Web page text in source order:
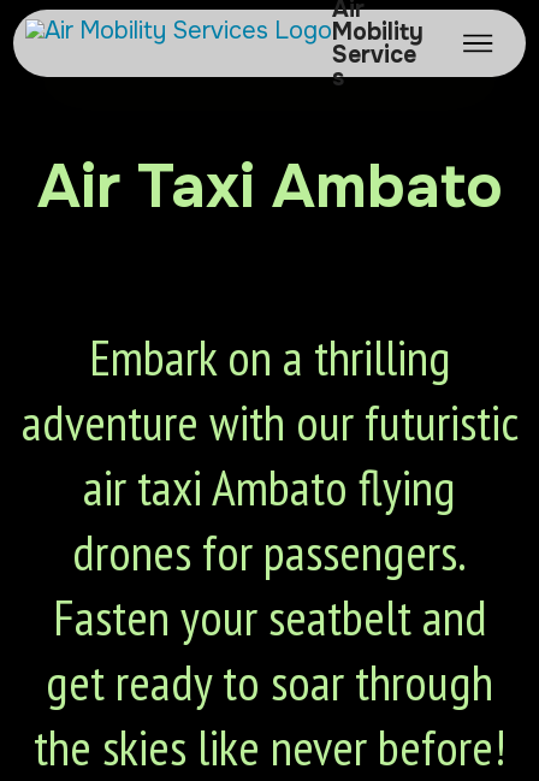
Air
Mobility
Service
s
Air Taxi Ambato
Embark on a thrilling
adventure with our futuristic
air taxi Ambato flying
drones for passengers.
Fasten your seatbelt and
get ready to soar through
the skies like never before!